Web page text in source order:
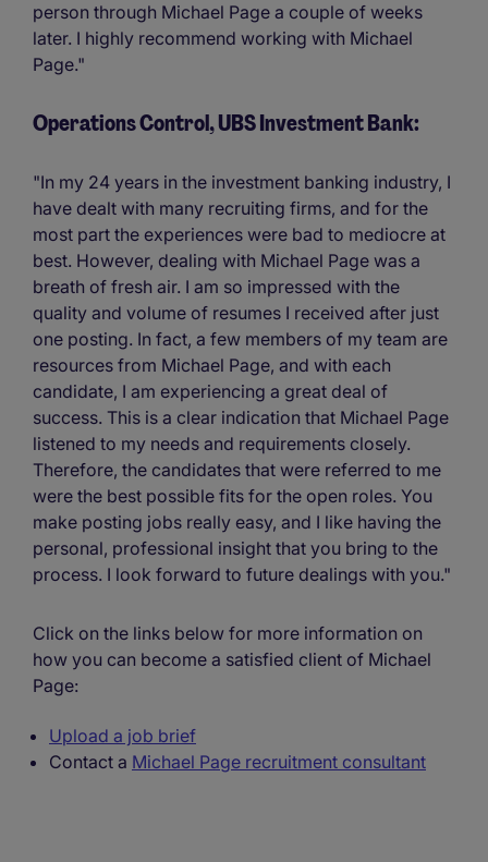
person through Michael Page a couple of weeks
later. I highly recommend working with Michael
Page."
Operations Control, UBS Investment Bank:
"In my 24 years in the investment banking industry, I
have dealt with many recruiting firms, and for the
most part the experiences were bad to mediocre at
best. However, dealing with Michael Page was a
breath of fresh air. I am so impressed with the
quality and volume of resumes I received after just
one posting. In fact, a few members of my team are
resources from Michael Page, and with each
candidate, I am experiencing a great deal of
success. This is a clear indication that Michael Page
listened to my needs and requirements closely.
Therefore, the candidates that were referred to me
were the best possible fits for the open roles. You
make posting jobs really easy, and I like having the
personal, professional insight that you bring to the
process. I look forward to future dealings with you."
Click on the links below for more information on
how you can become a satisfied client of Michael
Page:
Upload a job brief
Contact a Michael Page recruitment consultant